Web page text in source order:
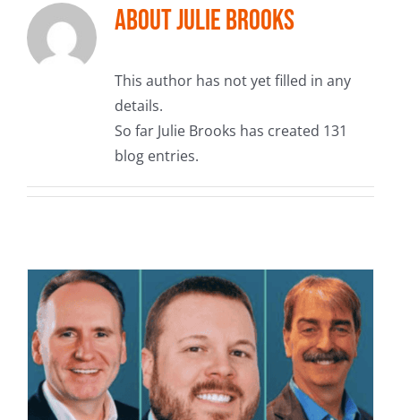
AboutJulie Brooks
This author has not yet filled in any
details.
So far Julie Brooks has created 131
blog entries.